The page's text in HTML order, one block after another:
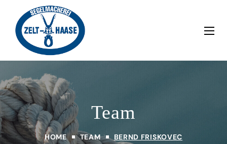
Team
HOME TEAM BERND FRISKOVEC